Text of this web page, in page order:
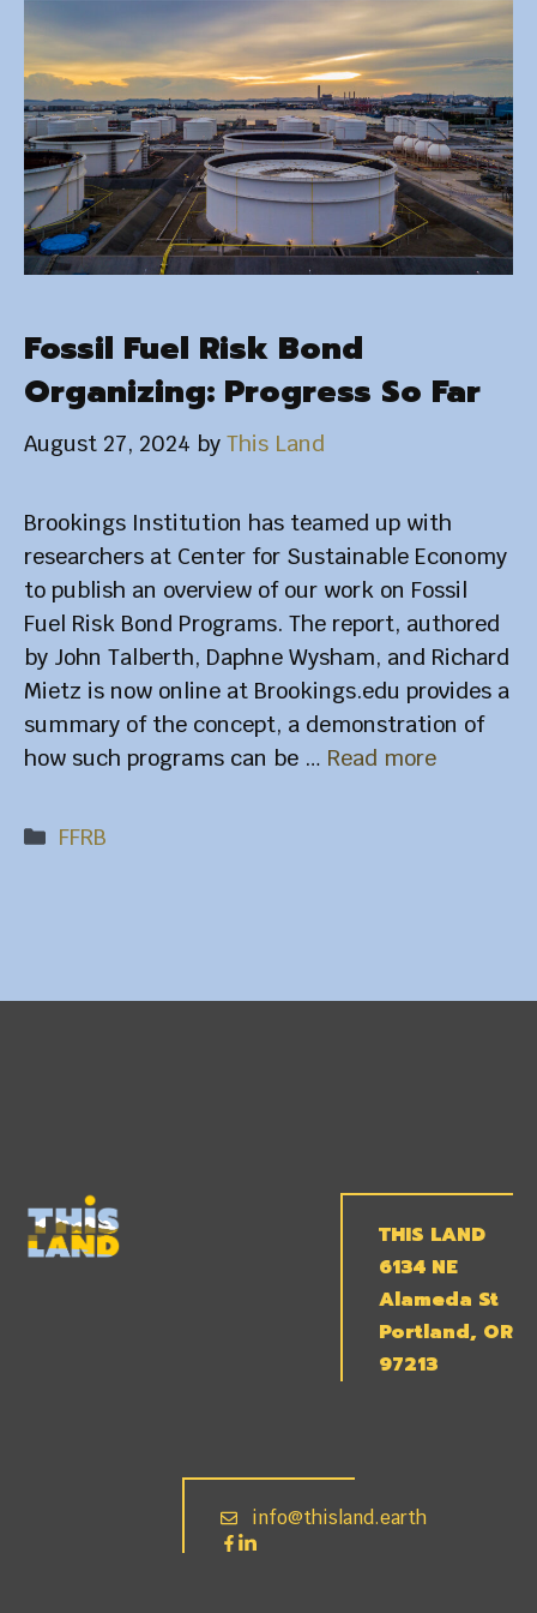
Fossil Fuel Risk Bond
Organizing: Progress So Far
August 27, 2024 by This Land
Brookings Institution has teamed up with
researchers at Center for Sustainable Economy
to publish an overview of our work on Fossil
Fuel Risk Bond Programs. The report, authored
by John Talberth, Daphne Wysham, and Richard
Mietz is now online at Brookings.edu provides a
summary of the concept, a demonstration of
how such programs can be … Read more
Categories
FFRB
THIS LAND
6134 NE
Alameda St
Portland, OR
97213
info@thisland.earth